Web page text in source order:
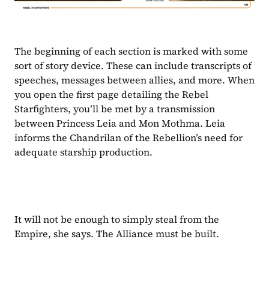
The beginning of each section is marked with some
sort of story device. These can include transcripts of
speeches, messages between allies, and more. When
you open the first page detailing the Rebel
Starfighters, you’ll be met by a transmission
between Princess Leia and Mon Mothma. Leia
informs the Chandrilan of the Rebellion’s need for
adequate starship production.
It will not be enough to simply steal from the
Empire, she says. The Alliance must be built.